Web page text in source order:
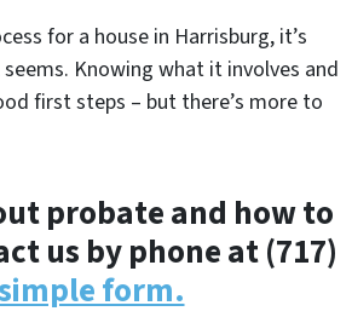
for a house in Harrisburg, it’s
Knowing what it involves and
first steps – but there’s more to
probate and how to
us by phone at (717)
form.